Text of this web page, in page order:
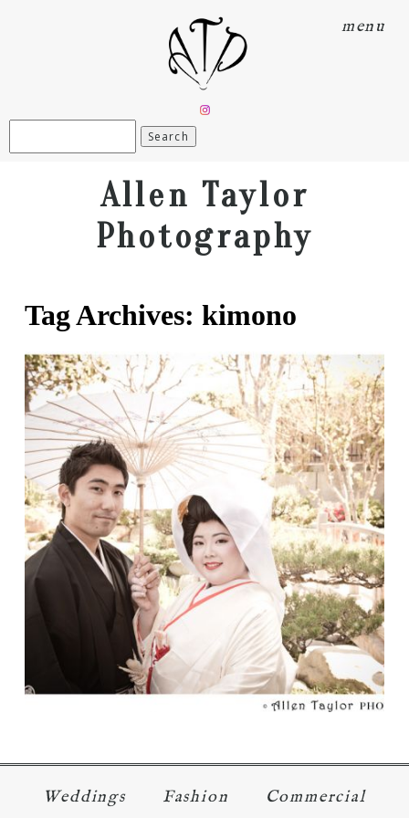
menu
Allen Taylor
Photography
Tag Archives: kimono
TRADITION
Read More...
Weddings Fashion Commercial